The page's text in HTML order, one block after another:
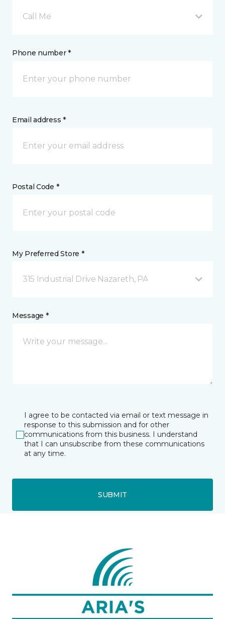
Call Me
Phone number *
Email address *
Postal Code *
My Preferred Store *
315 Industrial Drive Nazareth, PA
Message *
I agree to be contacted via email or text message in
response to this submission and for other
communications from this business. I understand
that I can unsubscribe from these communications
at any time.
SUBMIT